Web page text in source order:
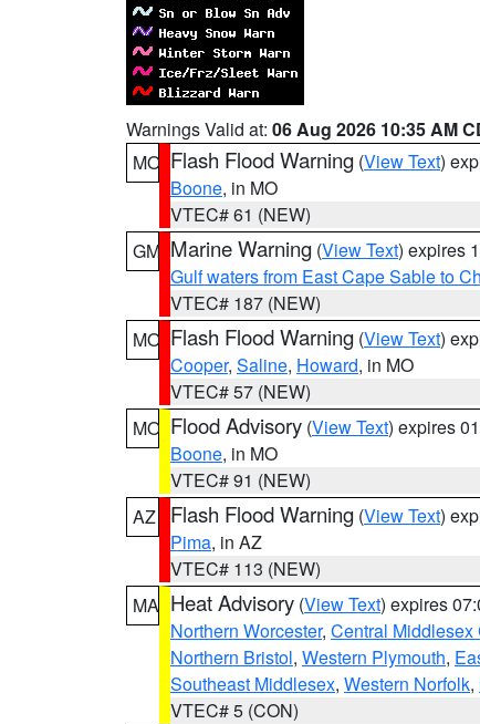
Warnings Valid at: 06 Aug 2026 10:35 AM
MO Flash Flood Warning (View Text)
Boone, in MO
VTEC# 61 (NEW)
GM Marine Warning (View Text) expires
Gulf waters from East Cape Sable to
VTEC# 187 (NEW)
MO Flash Flood Warning (View Text)
Cooper, Saline, Howard, in MO
VTEC# 57 (NEW)
MO Flood Advisory (View Text) expires
Boone, in MO
VTEC# 91 (NEW)
AZ
Flash Flood Warning (View Text)
Pima, in AZ
VTEC# 113 (NEW)
MA Heat Advisory (View Text) expires
Northern Worcester, Central Middlesex
Northern Bristol, Western Plymouth,
Southeast Middlesex, Western Norfolk,
VTEC# 5 (CON)